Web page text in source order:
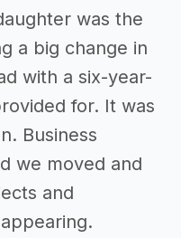
was the
a big change in
with a six-year-
for. It was
Business
we moved and
and